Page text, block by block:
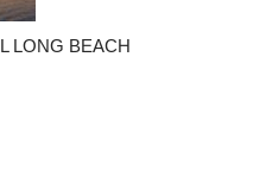
LONG BEACH